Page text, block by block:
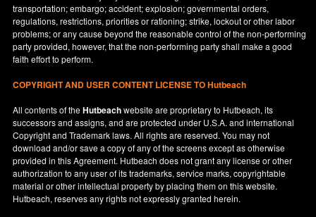
transportation; embargo; accident; explosion; governmental orders,
regulations, restrictions, priorities or rationing; strike, lockout or other labor
problems; or any cause beyond the reasonable control of the non-performing
party provided, however, that the non-performing party shall make a good
faith effort to perform.
COPYRIGHT AND USER CONTENT LICENSE TO Hutbeach
All contents of theHutbeachwebsite are proprietary to Hutbeach, its
successors and assigns, and are protected under U.S.A. and international
Copyright and Trademark laws. All rights are reserved. You may not
download and/or save a copy of any of the screens except as otherwise
provided in this Agreement. Hutbeach does not grant any license or other
authorization to any user of its trademarks, service marks, copyrightable
material or other intellectual property by placing them on this website.
Hutbeach, reserves any rights not expressly granted herein.